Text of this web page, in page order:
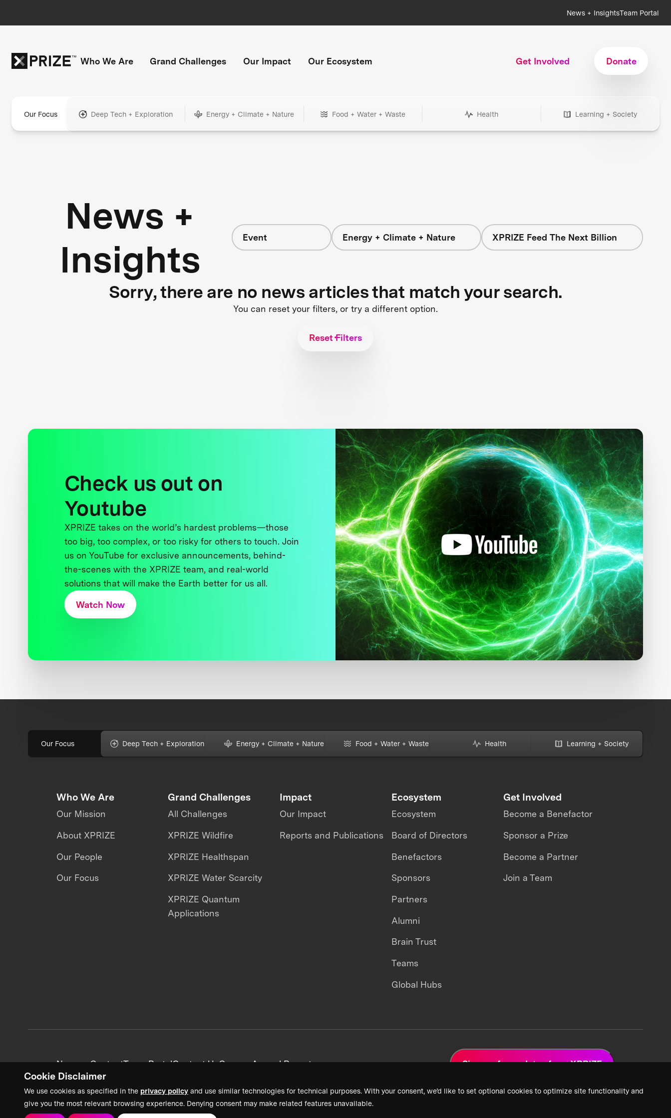
Cookie Disclaimer
We use cookies as specified in the privacy policy and use similar technologies for technical purposes. With your consent, we’d like to set optional cookies to optimize site functionality and
give you the most relevant browsing experience. Denying consent may make related features unavailable.
News + InsightsTeam Portal
Who We Are Grand Challenges Our Impact Our Ecosystem Get Involved Donate
Our Focus Deep Tech + Exploration Energy + Climate + Nature Food + Water + Waste Health Learning + Society
News +
Insights
Event Energy + Climate + Nature XPRIZE Feed The Next Billion
Sorry, there are no news articles that match your search.
You can reset your filters, or try a different option.
Reset Filters
Check us out on
Youtube
XPRIZE takes on the world’s hardest problems—those
too big, too complex, or too risky for others to touch. Join
us on YouTube for exclusive announcements, behind-
the-scenes with the XPRIZE team, and real-world
solutions that will make the Earth better for us all.
Watch Now
Our Focus Deep Tech + Exploration Energy + Climate + Nature Food + Water + Waste Health Learning + Society
Who We Are
Our Mission
About XPRIZE
Our People
Our Focus
Grand Challenges
All Challenges
XPRIZE Wildfire
XPRIZE Healthspan
XPRIZE Water Scarcity
XPRIZE Quantum
Applications
Impact
Our Impact
Reports and Publications
Ecosystem
Ecosystem
Board of Directors
Benefactors
Sponsors
Partners
Alumni
Brain Trust
Teams
Global Hubs
Get Involved
Become a Benefactor
Sponsor a Prize
Become a Partner
Join a Team
News + ContentTeam PortalContact UsCareersAnnual Reports Sign up for updates from XPRIZE